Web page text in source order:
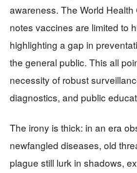
awareness. The World Health
notes vaccines are limited to
highlighting a gap in
the general public. This all
necessity of robust
diagnostics, and public
The irony is thick: in an era
newfangled diseases, old
plague still lurk in shadows,